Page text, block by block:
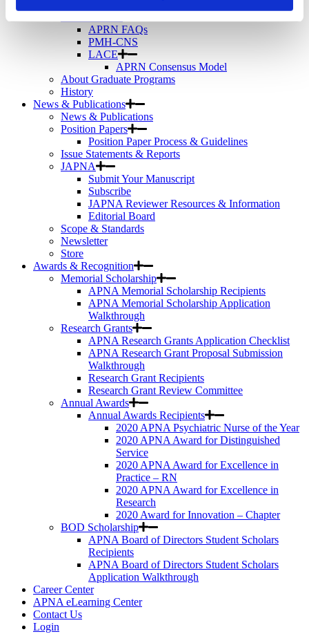
APRN FAQs
PMH-CNS
LACE
APRN Consensus Model
About Graduate Programs
History
News & Publications
News & Publications
Position Papers
Position Paper Process & Guidelines
Issue Statements & Reports
JAPNA
Submit Your Manuscript
Subscribe
JAPNA Reviewer Resources & Information
Editorial Board
Scope & Standards
Newsletter
Store
Awards & Recognition
Memorial Scholarship
APNA Memorial Scholarship Recipients
APNA Memorial Scholarship Application
Walkthrough
Research Grants
APNA Research Grants Application Checklist
APNA Research Grant Proposal Submission
Walkthrough
Research Grant Recipients
Research Grant Review Committee
Annual Awards
Annual Awards Recipients
2020 APNA Psychiatric Nurse of the Year
2020 APNA Award for Distinguished
Service
2020 APNA Award for Excellence in
Practice – RN
2020 APNA Award for Excellence in
Research
2020 Award for Innovation – Chapter
BOD Scholarship
APNA Board of Directors Student Scholars
Recipients
APNA Board of Directors Student Scholars
Application Walkthrough
Career Center
APNA eLearning Center
Contact Us
Login